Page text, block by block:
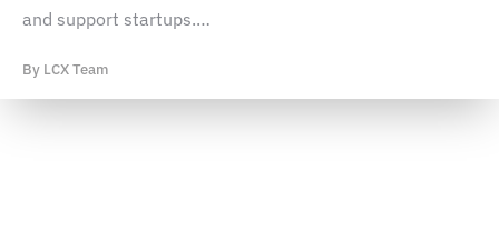
and support startups.…
By LCX Team